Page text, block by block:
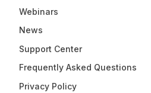
Webinars
News
Support Center
Frequently Asked Questions
Privacy Policy